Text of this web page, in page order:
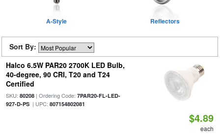
A-Style Reflectors
Sort By:
Halco 6.5W PAR20 2700K LED Bulb,
40-degree, 90 CRI, T20 and T24
Certified
SKU: 80208| Ordering Code: 7PAR20-FL-LED-
927-D-PS| UPC: 807154802081
$4.89
each